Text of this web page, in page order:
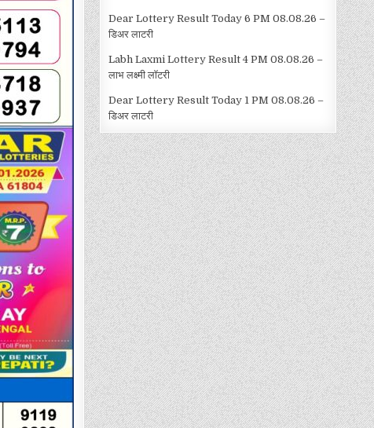
Dear Lottery Result Today 6 PM 08.08.26 –
डिअर लाटरी
Labh Laxmi Lottery Result 4 PM 08.08.26 –
लाभ लक्ष्मी लॉटरी
Dear Lottery Result Today 1 PM 08.08.26 –
डिअर लाटरी